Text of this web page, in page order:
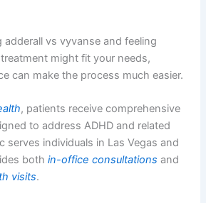
adderall vs vyvanse and feeling
might fit your needs,
can make the process much easier.
, patients receive comprehensive
to address ADHD and related
serves individuals in Las Vegas and
bothin-office consultations and
visits.